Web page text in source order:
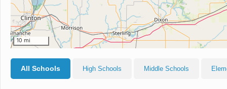
10 mi
All Schools High Schools Middle Schools